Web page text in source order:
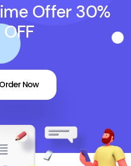
Offer 30%
OFF
Order Now